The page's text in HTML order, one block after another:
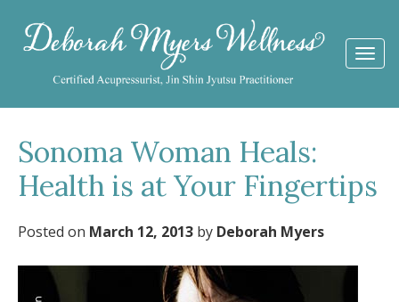
Sonoma Woman Heals:
Health is at Your Fingertips
Posted on March 12, 2013 by Deborah Myers